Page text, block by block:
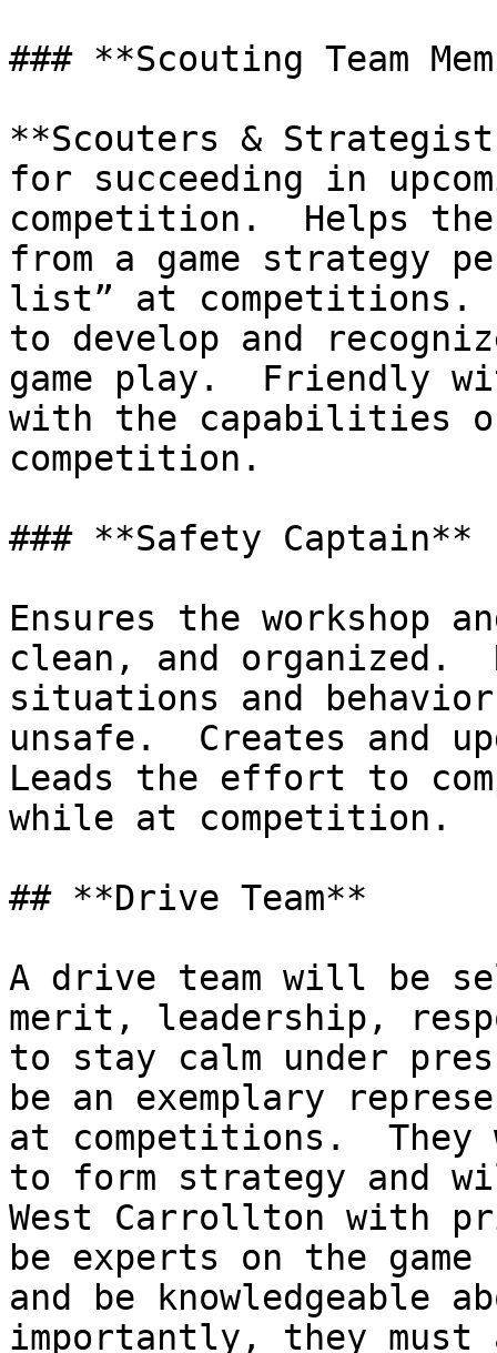
### **Scouting Team
**Scouters &
for succeeding in
competition.  Helps the
from a game strategy
list” at competitions.
to develop and
game play.  Friendly
with the capabilities
competition.
### **Safety Captain**
Ensures the workshop
clean, and organized.
situations and
unsafe.  Creates and
Leads the effort to
while at competition.
## **Drive Team**
A drive team will be
merit, leadership,
to stay calm under
be an exemplary
at competitions.
to form strategy and
West Carrollton with
be experts on the
and be knowledgeable
importantly, they must